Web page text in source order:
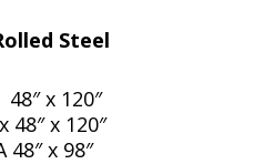
Steel
48″ x 120″
48″ x 120″
48″ x 98″